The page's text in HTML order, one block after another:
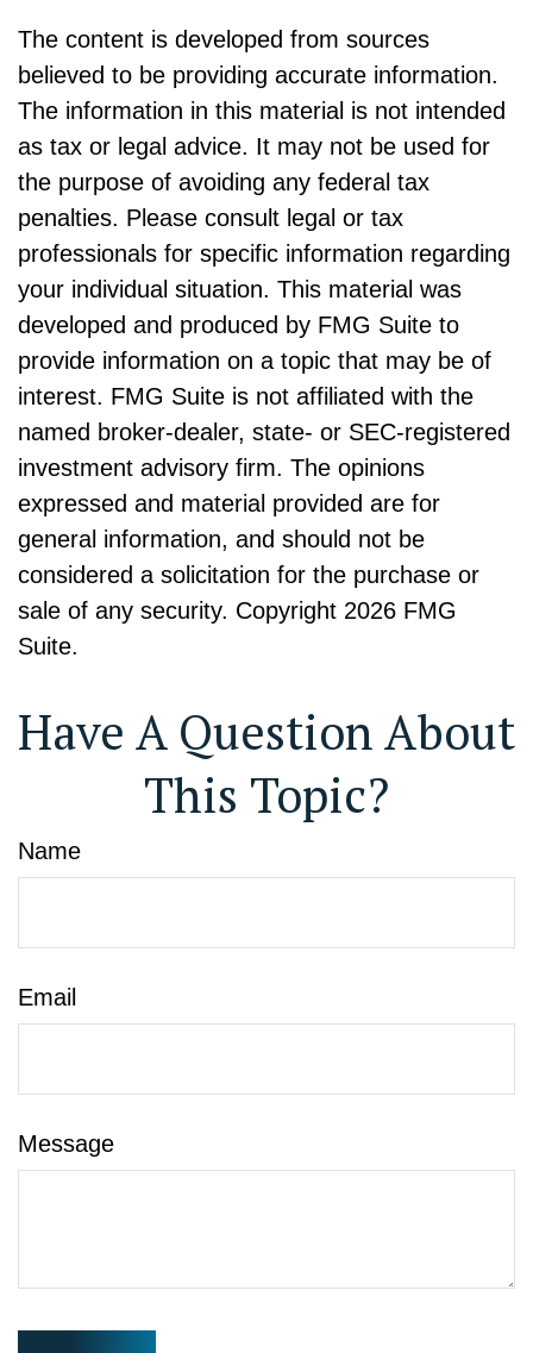
The content is developed from sources
believed to be providing accurate information.
The information in this material is not intended
as tax or legal advice. It may not be used for
the purpose of avoiding any federal tax
penalties. Please consult legal or tax
professionals for specific information regarding
your individual situation. This material was
developed and produced by FMG Suite to
provide information on a topic that may be of
interest. FMG Suite is not affiliated with the
named broker-dealer, state- or SEC-registered
investment advisory firm. The opinions
expressed and material provided are for
general information, and should not be
considered a solicitation for the purchase or
sale of any security. Copyright 2026 FMG
Suite.
Have A Question About
This Topic?
Name
Email
Message